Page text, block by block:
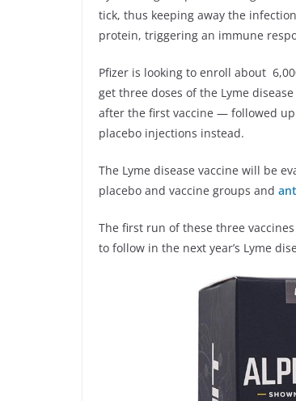
tick, thus keeping away the
protein, triggering an immune
Pfizer is looking to enroll about
get three doses of the Lyme
after the first vaccine — followed
placebo injections instead.
The Lyme disease vaccine will be
placebo and vaccine groups and
The first run of these three
to follow in the next year’s Lyme